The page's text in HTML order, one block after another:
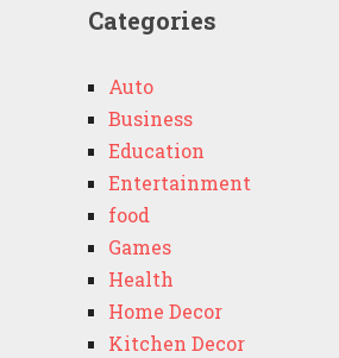
Categories
Auto
Business
Education
Entertainment
food
Games
Health
Home Decor
Kitchen Decor